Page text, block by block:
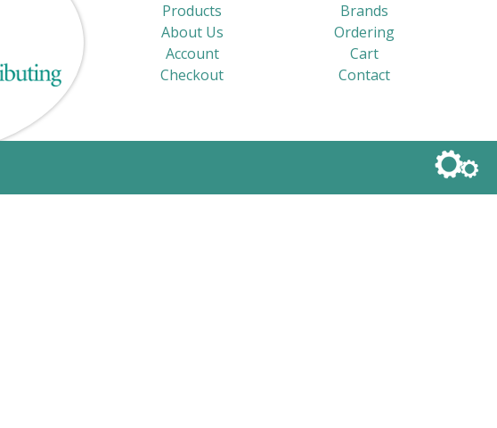
Products
Brands
About Us
Ordering
Account
Cart
Checkout
Contact